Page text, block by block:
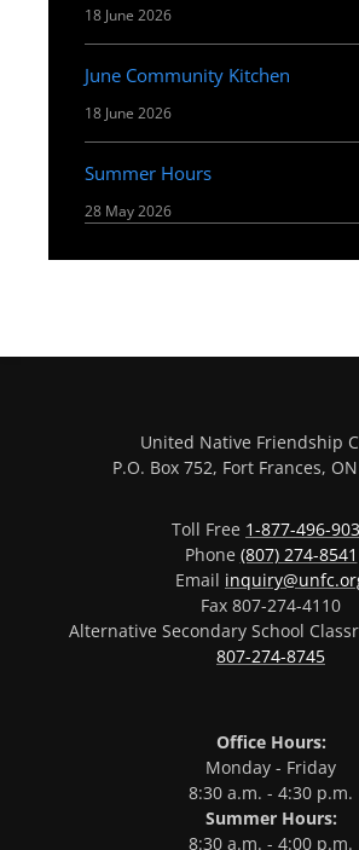
18 June 2026
June Community Kitchen
18 June 2026
Summer Hours
28 May 2026
United Native Friendship
P.O. Box 752, Fort Frances,
Toll Free 1-877-496-
Phone (807) 274-8541
Email
Fax 807-274-4110
Alternative Secondary School
807-274-8745
Office Hours:
Monday - Friday
8:30 a.m. - 4:30 p.m.
Summer Hours:
8:30 a.m. - 4:00 p.m.